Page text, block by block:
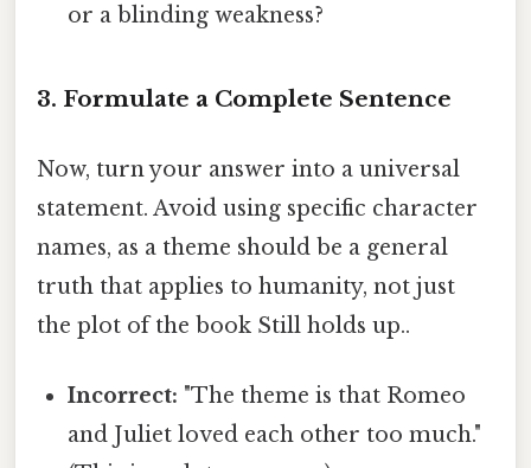
or a blinding weakness?
3. Formulate a Complete Sentence
Now, turn your answer into a universal
statement. Avoid using specific character
names, as a theme should be a general
truth that applies to humanity, not just
the plot of the book Still holds up..
Incorrect: "The theme is that Romeo
and Juliet loved each other too much."